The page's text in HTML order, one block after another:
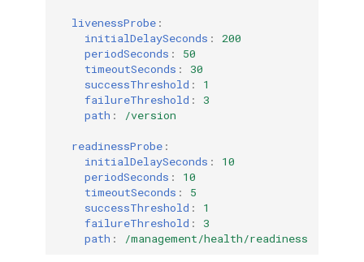
livenessProbe :
initialDelaySeconds :
200
periodSeconds :
50
timeoutSeconds :
30
successThreshold :
1
failureThreshold :
3
path : /version
readinessProbe :
initialDelaySeconds :
10
periodSeconds :
10
timeoutSeconds :
5
successThreshold :
1
failureThreshold :
3
path : /management/health/readiness